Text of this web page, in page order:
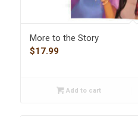
More to the Story
$17.99
Add to cart